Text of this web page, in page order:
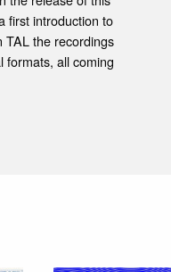
first introduction to
TAL the recordings
formats, all coming